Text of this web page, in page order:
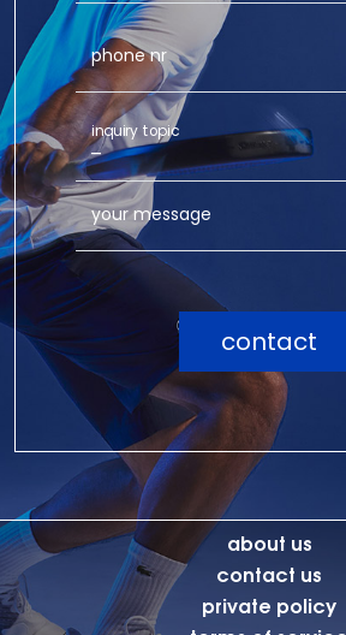
phone nr
inquiry topic
your message
contact
about us
contact us
private policy